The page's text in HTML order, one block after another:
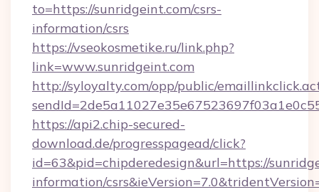
to=https://sunridgeint.com/csrs-
information/csrs
https://vseokosmetike.ru/link.php?
link=www.sunridgeint.com
http://syloyalty.com/opp/public/
https://api2.chip-secured-
download.de/progresspagead/click?
id=63&pid=chipderedesign&url=https://
information/